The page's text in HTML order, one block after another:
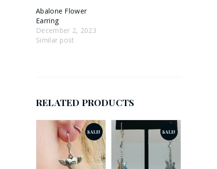
Abalone Flower
Earring
December 2, 2023
Similar post
RELATED PRODUCTS
SALE! SALE!